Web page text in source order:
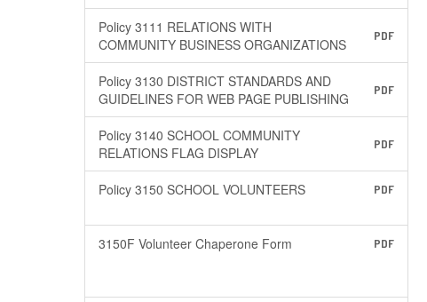
Policy 3111 RELATIONS WITH
COMMUNITY BUSINESS ORGANIZATIONS
PDF
Policy 3130 DISTRICT STANDARDS AND
GUIDELINES FOR WEB PAGE PUBLISHING
PDF
Policy 3140 SCHOOL COMMUNITY
RELATIONS FLAG DISPLAY
PDF
Policy 3150 SCHOOL VOLUNTEERS PDF
3150F Volunteer Chaperone Form PDF